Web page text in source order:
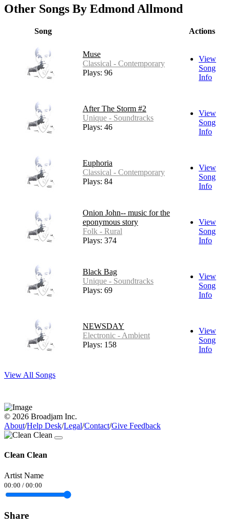
Other Songs By Edmond Allmond
Song Actions
Muse
Classical - Contemporary
Plays: 96
View
Song
Info
After The Storm #2
Unique - Soundtracks
Plays: 46
View
Song
Info
Euphoria
Classical - Contemporary
Plays: 84
View
Song
Info
Onion John-- music for the
eponymous story
Folk - Rural
Plays: 374
View
Song
Info
Black Bag
Unique - Soundtracks
Plays: 69
View
Song
Info
NEWSDAY
Electronic - Ambient
Plays: 158
View
Song
Info
View All Songs
© 2026 Broadjam Inc.
About/Help Desk/Legal/Contact/Give Feedback
Clean Clean
Artist Name
00:00 / 00:00
Share